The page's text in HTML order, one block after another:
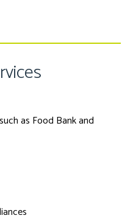
as Food Bank and